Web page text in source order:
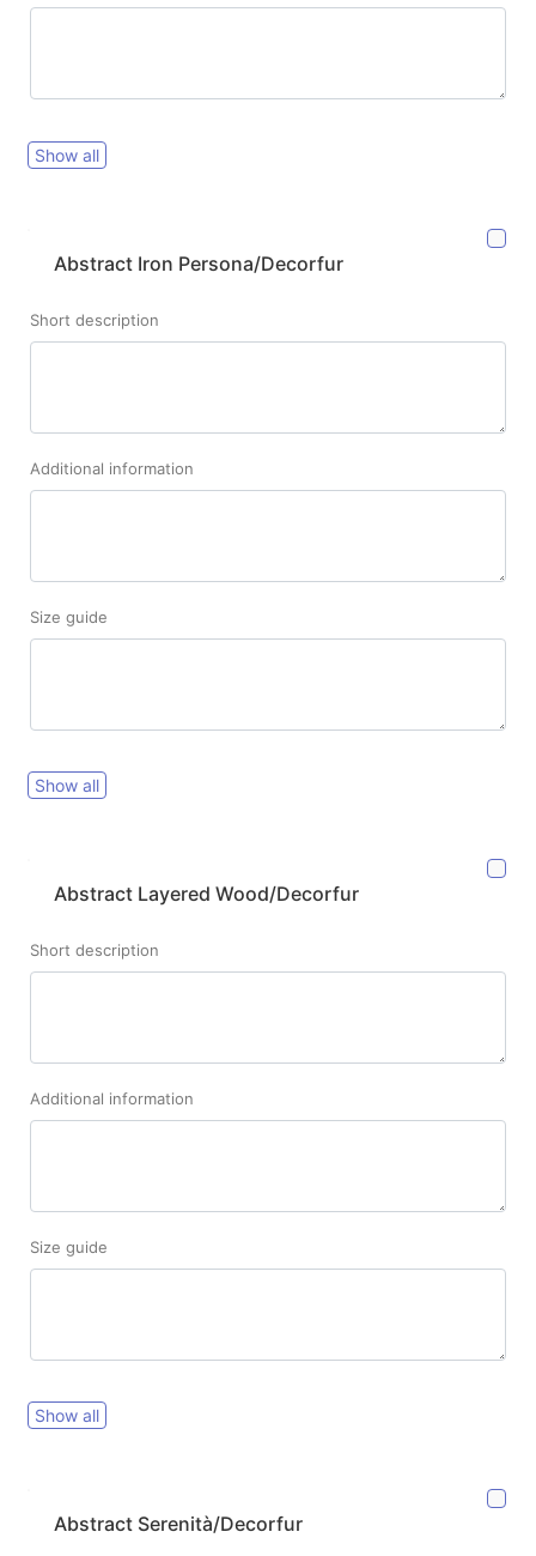
Show all
Abstract Iron Persona/Decorfur
Short description
Additional information
Size guide
Show all
Abstract Layered Wood/Decorfur
Short description
Additional information
Size guide
Show all
Abstract Serenità/Decorfur